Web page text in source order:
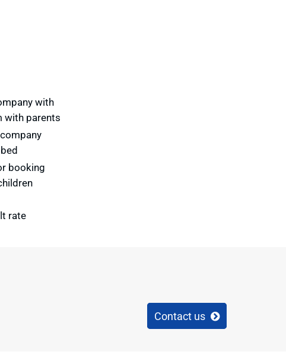
with
with parents
booking
rate
Contact us